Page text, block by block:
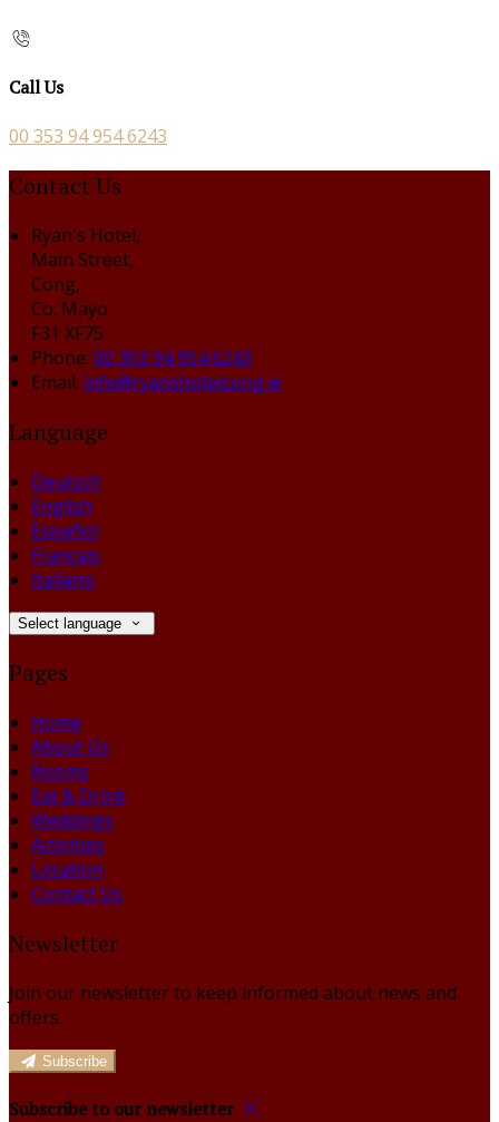
Call Us
00 353 94 954 6243
Contact Us
Ryan's Hotel,
Main Street,
Cong,
Co. Mayo
F31 XF75
Phone: 00 353 94 954 6243
Email: info@ryanshotelcong.ie
Language
Deutsch
English
Español
Français
Italiano
Select language
Pages
Home
About Us
Rooms
Eat & Drink
Weddings
Activities
Location
Contact Us
Newsletter
Join our newsletter to keep informed about news and
offers.
Subscribe
Subscribe to our newsletter